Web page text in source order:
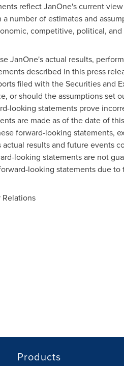
reflect JanOne's current
a number of estimates and
competitive, political,
JanOne's actual results,
described in this press
filed with the Securities and
or should the assumptions set
looking statements prove
are made as of the date of
forward-looking statements,
actual results and future events
looking statements are not
looking statements due
Products